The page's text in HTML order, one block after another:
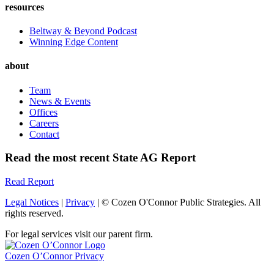
resources
Beltway & Beyond Podcast
Winning Edge Content
about
Team
News & Events
Offices
Careers
Contact
Read the most recent State AG Report
Read Report
Legal Notices | Privacy | © Cozen O'Connor Public Strategies. All
rights reserved.
For legal services visit our parent firm.
Cozen O’Connor Privacy